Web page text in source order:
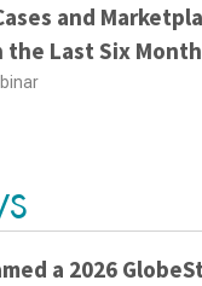
and
Last Six
a 2026